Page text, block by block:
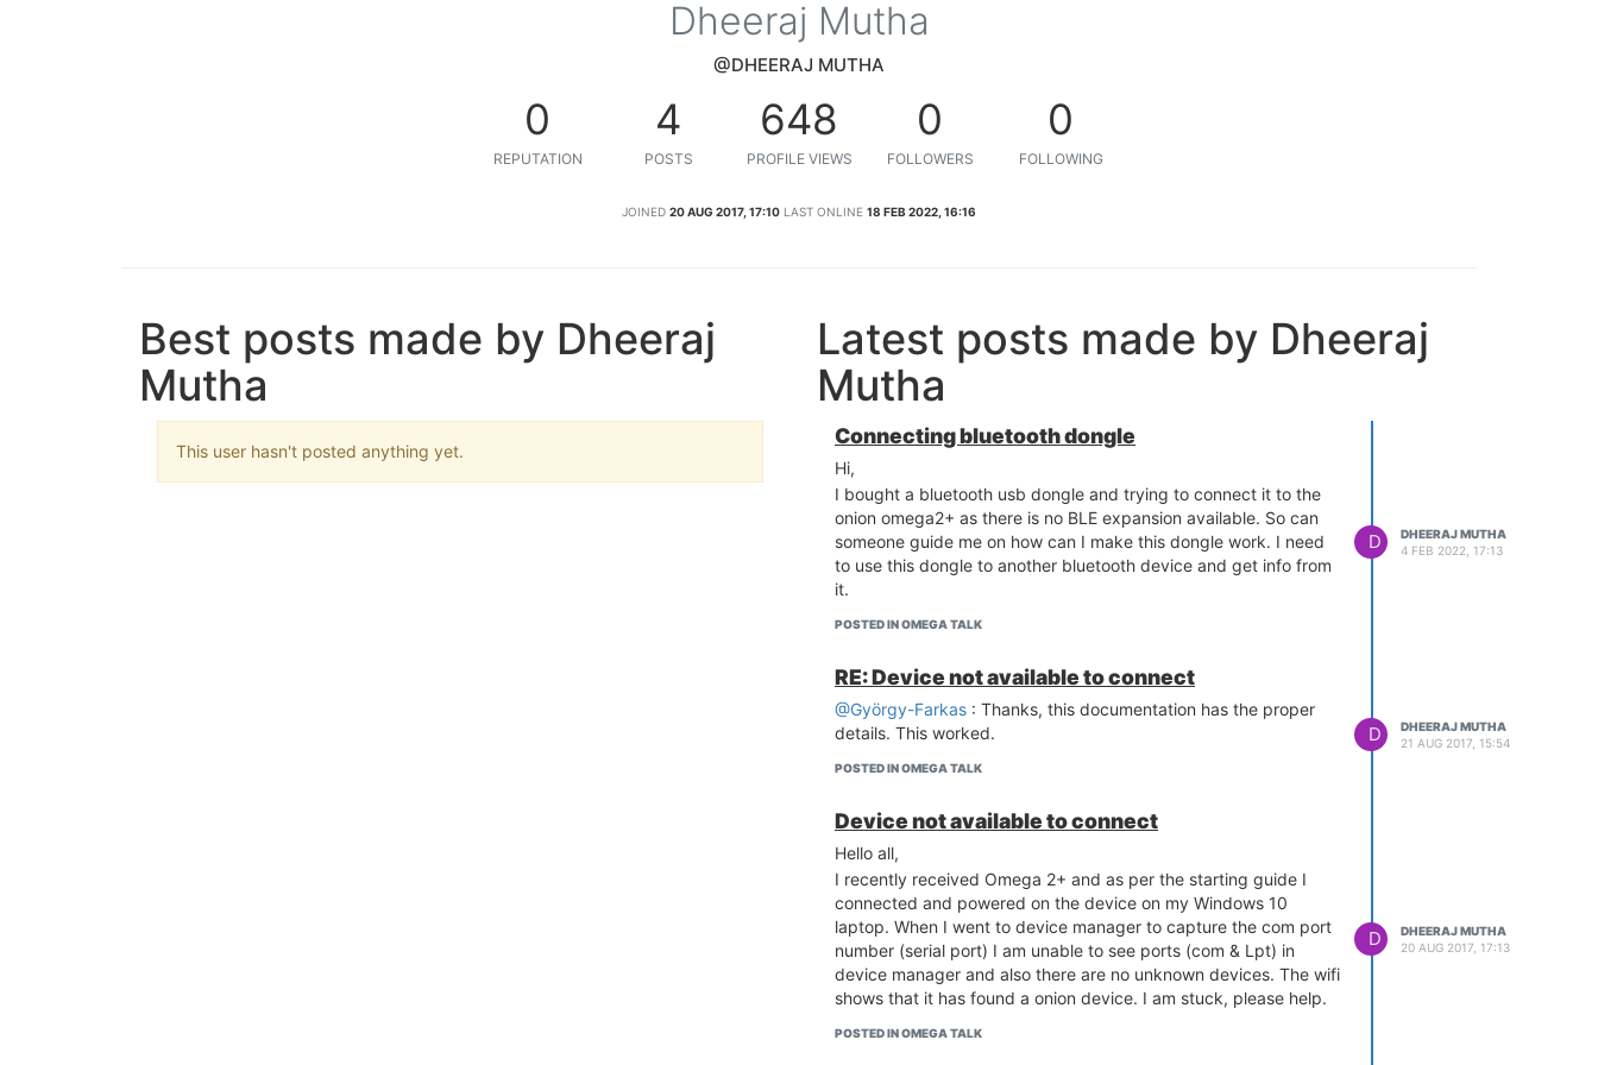
Dheeraj Mutha
@DHEERAJ MUTHA
0
REPUTATION
4
POSTS
648
PROFILE VIEWS
0
FOLLOWERS
0
FOLLOWING
JOINED 20 AUG 2017, 17:10 LAST ONLINE 18 FEB 2022, 16:16
Best posts made by Dheeraj
Mutha
This user hasn't posted anything yet.
Latest posts made by Dheeraj
Mutha
Connecting bluetooth dongle
Hi,
I bought a bluetooth usb dongle and trying to connect it to the
onion omega2+ as there is no BLE expansion available. So can
someone guide me on how can I make this dongle work. I need
to use this dongle to another bluetooth device and get info from
it.
POSTED IN OMEGA TALK
D
DHEERAJ MUTHA
4 FEB 2022, 17:13
RE: Device not available to connect
@György-Farkas : Thanks, this documentation has the proper
details. This worked.
POSTED IN OMEGA TALK
D
DHEERAJ MUTHA
21 AUG 2017, 15:54
Device not available to connect
Hello all,
I recently received Omega 2+ and as per the starting guide I
connected and powered on the device on my Windows 10
laptop. When I went to device manager to capture the com port
number (serial port) I am unable to see ports (com & Lpt) in
device manager and also there are no unknown devices. The wifi
shows that it has found a onion device. I am stuck, please help.
POSTED IN OMEGA TALK
D
DHEERAJ MUTHA
20 AUG 2017, 17:13